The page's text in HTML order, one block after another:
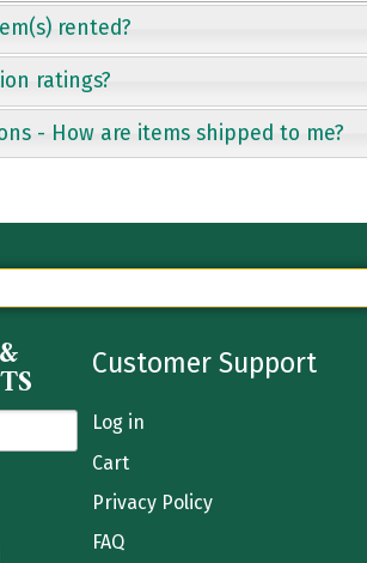
rented?
ratings?
- How are items shipped to me?
Customer Support
Log in
Cart
Privacy Policy
FAQ